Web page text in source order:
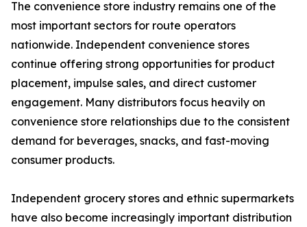
The convenience store industry remains one of the
most important sectors for route operators
nationwide. Independent convenience stores
continue offering strong opportunities for product
placement, impulse sales, and direct customer
engagement. Many distributors focus heavily on
convenience store relationships due to the consistent
demand for beverages, snacks, and fast-moving
consumer products.
Independent grocery stores and ethnic supermarkets
have also become increasingly important distribution